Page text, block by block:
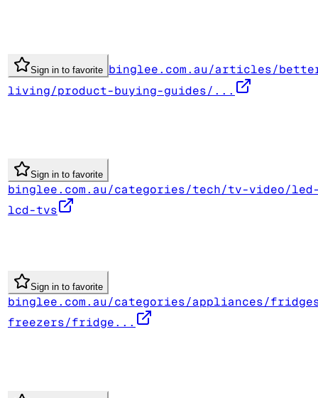
Sign in to favorite binglee.com.au/articles/
living/product-buying-guides/...
Sign in to favorite
binglee.com.au/categories/tech/tv-video/
lcd-tvs
Sign in to favorite
binglee.com.au/categories/appliances/
freezers/fridge...